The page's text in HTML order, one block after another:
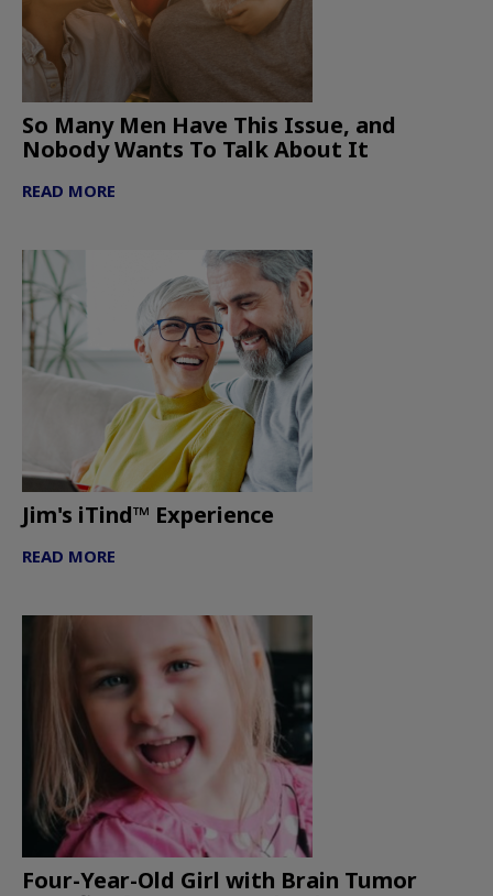
So Many Men Have This Issue, and
Nobody Wants To Talk About It
READ MORE
Jim's iTind™ Experience
READ MORE
Four-Year-Old Girl with Brain Tumor